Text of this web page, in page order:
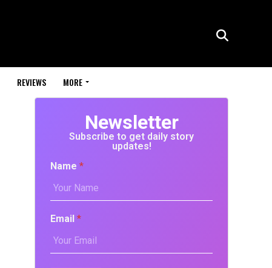
REVIEWS MORE
Newsletter
Subscribe to get daily story
updates!
Name *
Email *